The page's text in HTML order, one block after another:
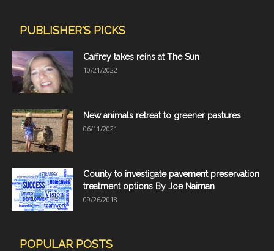
PUBLISHER'S PICKS
Caffrey takes reins at The Sun
10/21/2022
New animals retreat to greener pastures
06/11/2021
County to investigate pavement preservation
treatment options By Joe Naiman
09/26/2018
POPULAR POSTS